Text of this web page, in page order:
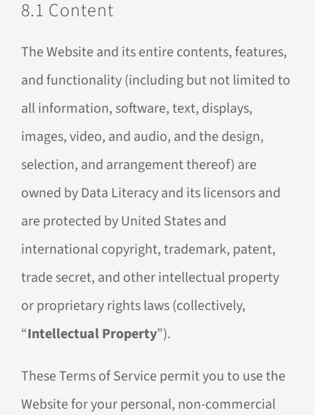
8.1 Content
The Website and its entire contents, features,
and functionality (including but not limited to
all information, software, text, displays,
images, video, and audio, and the design,
selection, and arrangement thereof) are
owned by Data Literacy and its licensors and
are protected by United States and
international copyright, trademark, patent,
trade secret, and other intellectual property
or proprietary rights laws (collectively,
“Intellectual Property”).
These Terms of Service permit you to use the
Website for your personal, non-commercial